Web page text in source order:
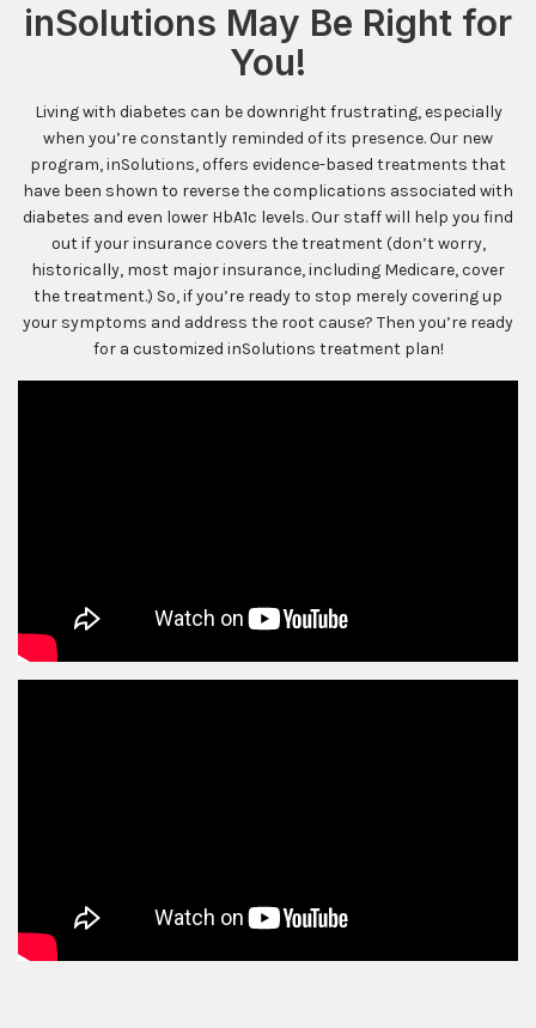
inSolutions May Be Right for
You!
Living with diabetes can be downright frustrating, especially
when you’re constantly reminded of its presence. Our new
program, inSolutions, offers evidence-based treatments that
have been shown to reverse the complications associated with
diabetes and even lower HbA1c levels. Our staff will help you find
out if your insurance covers the treatment (don’t worry,
historically, most major insurance, including Medicare, cover
the treatment.) So, if you’re ready to stop merely covering up
your symptoms and address the root cause? Then you’re ready
for a customized inSolutions treatment plan!